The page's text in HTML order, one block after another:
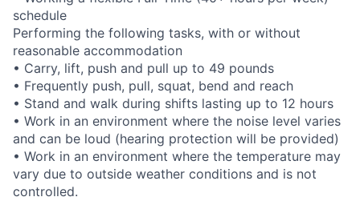
schedule
Performing the following tasks, with or without
reasonable accommodation
• Carry, lift, push and pull up to 49 pounds
• Frequently push, pull, squat, bend and reach
• Stand and walk during shifts lasting up to 12 hours
• Work in an environment where the noise level varies
and can be loud (hearing protection will be provided)
• Work in an environment where the temperature may
vary due to outside weather conditions and is not
controlled.